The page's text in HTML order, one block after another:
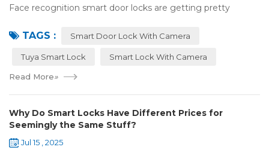
Face recognition smart door locks are getting pretty
house. But are they any good? Can ...
TAGS : Smart Door Lock With Camera
Tuya Smart Lock Smart Lock With Camera
Read More»
Why Do Smart Locks Have Different Prices for
Seemingly the Same Stuff?
Jul 15 , 2025